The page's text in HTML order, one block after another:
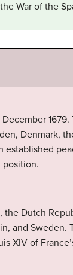
War of the
Denmark,
established
position.
Dutch
and
XIV of